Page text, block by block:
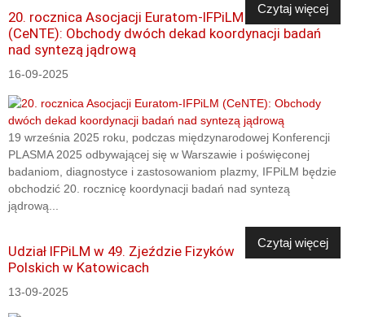
Czytaj więcej
20. rocznica Asocjacji Euratom-IFPiLM
(CeNTE): Obchody dwóch dekad koordynacji badań
nad syntezą jądrową
16-09-2025
19 września 2025 roku, podczas międzynarodowej Konferencji
PLASMA 2025 odbywającej się w Warszawie i poświęconej
badaniom, diagnostyce i zastosowaniom plazmy, IFPiLM będzie
obchodzić 20. rocznicę koordynacji badań nad syntezą
jądrową...
Czytaj więcej
Udział IFPiLM w 49. Zjeździe Fizyków
Polskich w Katowicach
13-09-2025